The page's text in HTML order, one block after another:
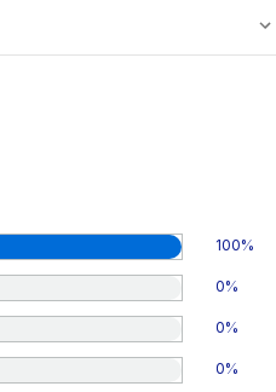
100%
0%
0%
0%